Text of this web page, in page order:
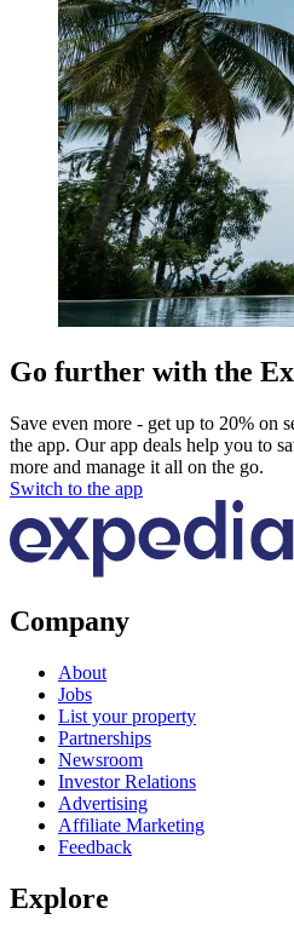
Go further with the
Save even more - get up to 20% on
the app. Our app deals help you to
more and manage it all on the go.
Switch to the app
Company
About
Jobs
List your property
Partnerships
Newsroom
Investor Relations
Advertising
Affiliate Marketing
Feedback
Explore